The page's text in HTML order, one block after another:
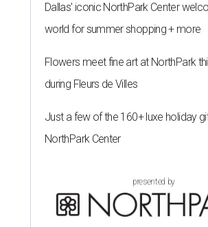
Dallas' iconic NorthPark Center
world for summer shopping + more
Flowers meet fine art at NorthPark
during Fleurs de Villes
Just a few of the 160+ luxe holiday
NorthPark Center
presented by